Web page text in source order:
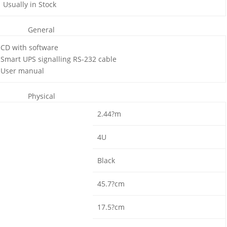
Usually in Stock
General
CD with software
Smart UPS signalling RS-232 cable
User manual
Physical
2.44?m
4U
Black
45.7?cm
17.5?cm